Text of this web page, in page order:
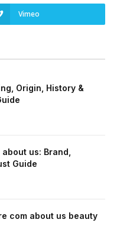
Vimeo
Origin, History &
us: Brand,
Guide
com about us beauty